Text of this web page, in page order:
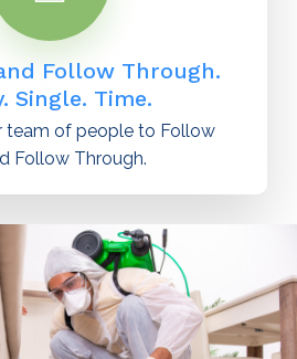
Follow Through.
Single. Time.
team of people to Follow
Follow Through.